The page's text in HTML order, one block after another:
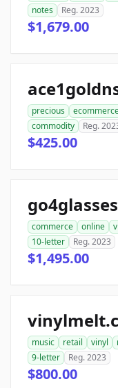
notes
Reg. 2023
$1,679.00
precious
commodity
Reg.
$425.00
commerce online
10-letter
Reg. 2023
$1,495.00
music retail vinyl
9-letter
Reg. 2023
$800.00